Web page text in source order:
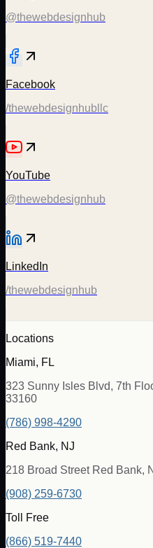
@thewebdesignhub
Facebook
/thewebdesignhubllc
YouTube
@thewebdesignhub
LinkedIn
/thewebdesignhub
Locations
Miami, FL
323 Sunny Isles Blvd, 7th
33160
(786) 998-4290
Red Bank, NJ
218 Broad Street Red Bank,
(908) 259-6730
Toll Free
(866) 519-7440